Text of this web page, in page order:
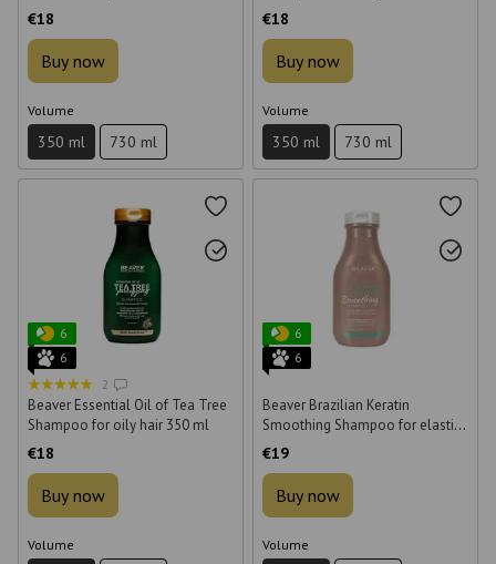
€18
Buy now
Volume
350 ml 730 ml
€18
Buy now
Volume
350 ml 730 ml
6
6
2
Beaver Essential Oil of Tea Tree
Shampoo for oily hair 350 ml
€18
Buy now
Volume
6
6
Beaver Brazilian Keratin
Smoothing Shampoo for elastic
hair 350 ml
€19
Buy now
Volume